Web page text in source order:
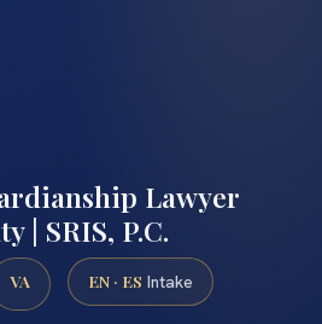
Lawyer
| SRIS, P.C.
VA EN · ES Intake